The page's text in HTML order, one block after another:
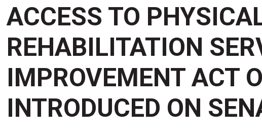
ACCESS TO
REHABILITATION
IMPROVEMENT ACT
INTRODUCED ON